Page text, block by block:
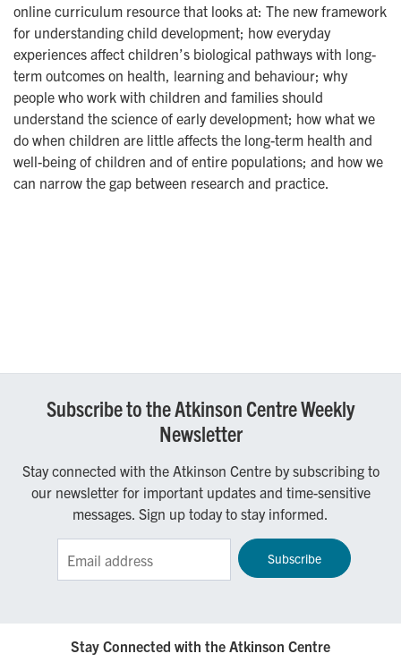
online curriculum resource that looks at: The new framework
for understanding child development; how everyday
experiences affect children’s biological pathways with long-
term outcomes on health, learning and behaviour; why
people who work with children and families should
understand the science of early development; how what we
do when children are little affects the long-term health and
well-being of children and of entire populations; and how we
can narrow the gap between research and practice.
Subscribe to the Atkinson Centre Weekly
Newsletter
Stay connected with the Atkinson Centre by subscribing to
our newsletter for important updates and time-sensitive
messages. Sign up today to stay informed.
Sign up for the Atkinson Centre e-Newsletter!
Stay Connected with the Atkinson Centre